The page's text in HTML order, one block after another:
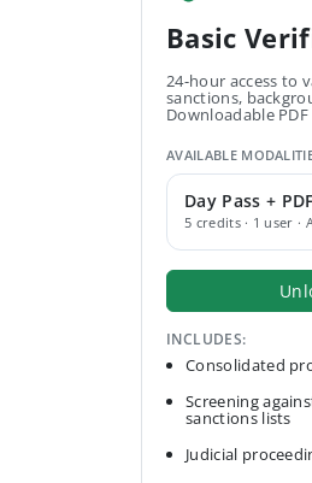
Basic
24-hour access to
sanctions,
Downloadable
AVAILABLE
Day Pass +
5 credits · 1 user ·
INCLUDES:
Consolidated
Screening
sanctions lists
Judicial